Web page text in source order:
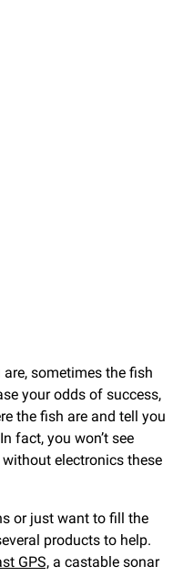
sometimes the fish
your odds of success,
the fish are and tell you
fact, you won’t see
electronics these
or just want to fill the
products to help.
GPS, a castable sonar